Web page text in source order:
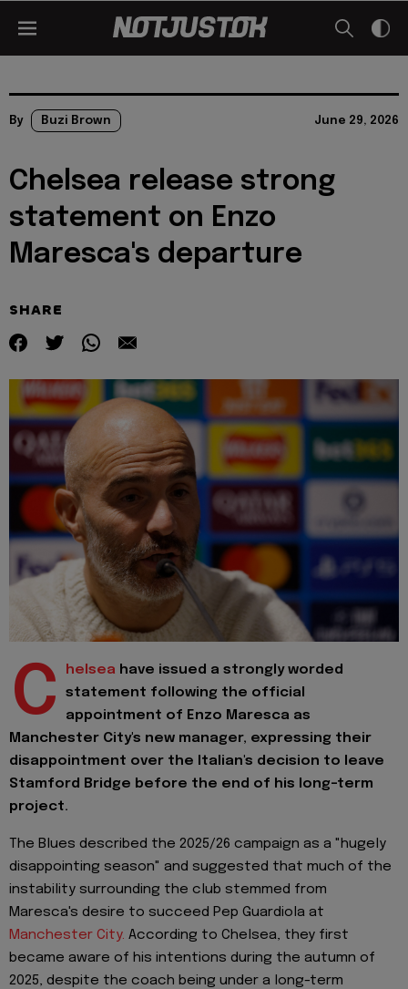
By Buzi Brown June 29, 2026
Chelsea release strong
statement on Enzo
Maresca's departure
SHARE
C helsea have issued a strongly worded
statement following the official
appointment of Enzo Maresca as
Manchester City's new manager, expressing their
disappointment over the Italian's decision to leave
Stamford Bridge before the end of his long-term
project.
The Blues described the 2025/26 campaign as a "hugely
disappointing season" and suggested that much of the
instability surrounding the club stemmed from
Maresca's desire to succeed Pep Guardiola at
Manchester City. According to Chelsea, they first
became aware of his intentions during the autumn of
2025, despite the coach being under a long-term